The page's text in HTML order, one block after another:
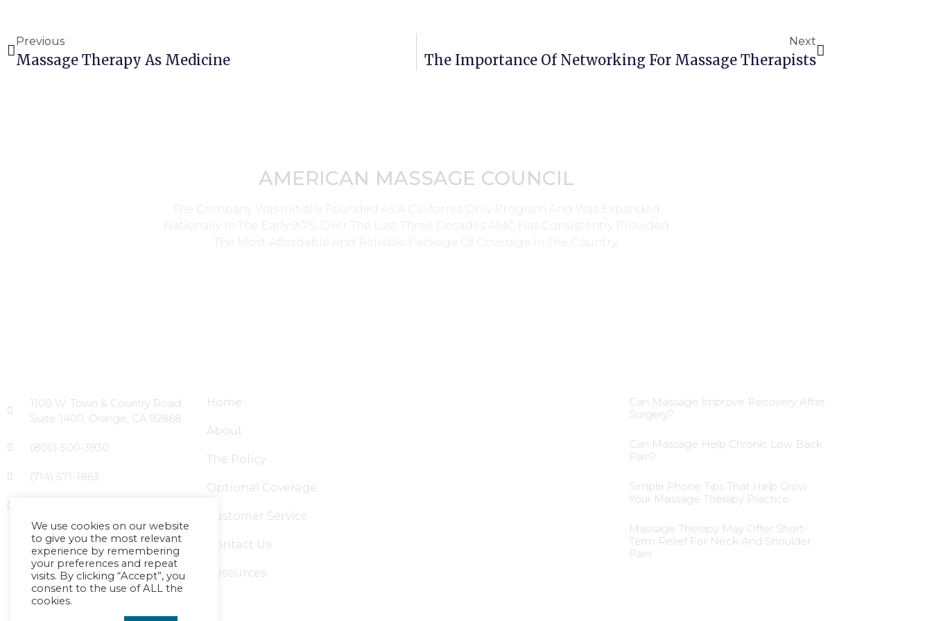
Previous
Massage Therapy As Medicine
Next
The Importance Of Networking For Massage Therapists
AMERICAN MASSAGE COUNCIL
The Company Was Initially Founded As A California Only Program And Was Expanded
Nationally In The Early 90’s. Over The Last Three Decades AMC Has Consistently Provided
The Most Affordable And Reliable Package Of Coverage In The Country.
1100 W. Town & Country Road,
Suite 1400, Orange, CA 92868
(800) 500-3930
(714) 571-1863
Home
About
The Policy
Optional Coverage
Customer Service
Contact Us
Resources
Can Massage Improve Recovery After
Surgery?
Can Massage Help Chronic Low Back
Pain?
Simple Phone Tips That Help Grow
Your Massage Therapy Practice
Massage Therapy May Offer Short-
Term Relief For Neck And Shoulder
Pain
We use cookies on our website
to give you the most relevant
experience by remembering
your preferences and repeat
visits. By clicking “Accept”, you
consent to the use of ALL the
cookies.